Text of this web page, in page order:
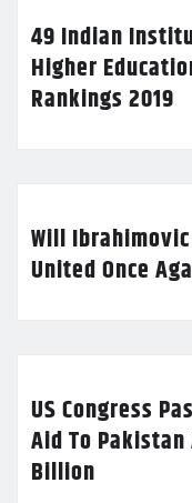
49 Indian
Higher
Rankings 2019
Will
United Once
US Congress
Aid To
Billion